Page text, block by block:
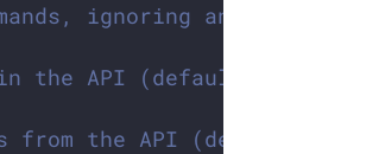
ignoring any extra
the API (default: 250)
from the API (default: